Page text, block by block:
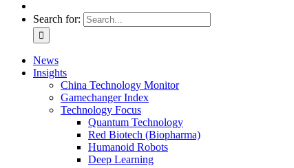
Search for:
News
Insights
China Technology Monitor
Gamechanger Index
Technology Focus
Quantum Technology
Red Biotech (Biopharma)
Humanoid Robots
Deep Learning